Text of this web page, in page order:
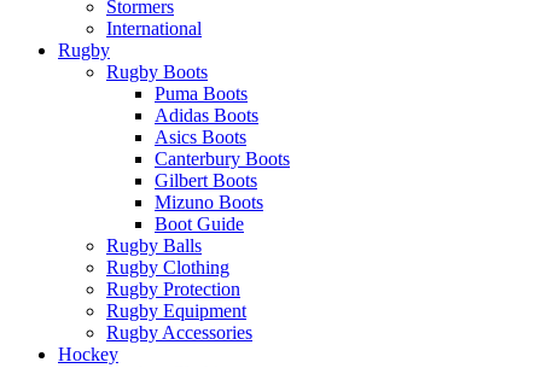
Stormers
International
Rugby
Rugby Boots
Puma Boots
Adidas Boots
Asics Boots
Canterbury Boots
Gilbert Boots
Mizuno Boots
Boot Guide
Rugby Balls
Rugby Clothing
Rugby Protection
Rugby Equipment
Rugby Accessories
Hockey